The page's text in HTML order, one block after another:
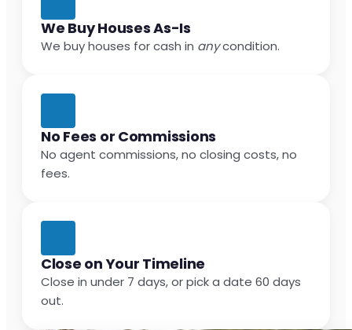
We Buy Houses As-Is
We buy houses for cash in anycondition.
No Fees or Commissions
No agent commissions, no closing costs, no
fees.
Close on Your Timeline
Close in under 7 days, or pick a date 60 days
out.